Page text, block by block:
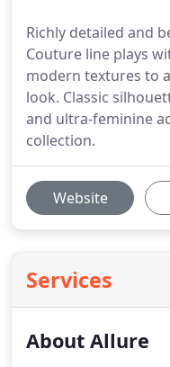
Richly detailed and
Couture line plays
modern textures to
look. Classic
and ultra-feminine
collection.
Website
Services
About Allure